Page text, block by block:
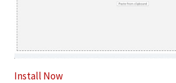
Install Now